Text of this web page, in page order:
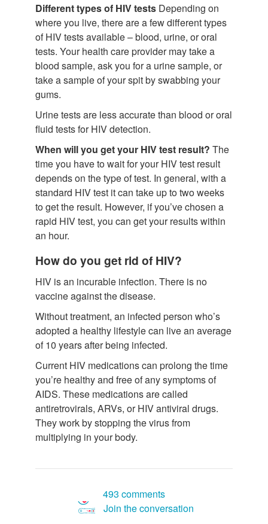
Different types of HIV tests Depending on
where you live, there are a few different types
of HIV tests available – blood, urine, or oral
tests. Your health care provider may take a
blood sample, ask you for a urine sample, or
take a sample of your spit by swabbing your
gums.
Urine tests are less accurate than blood or oral
fluid tests for HIV detection.
When will you get your HIV test result? The
time you have to wait for your HIV test result
depends on the type of test. In general, with a
standard HIV test it can take up to two weeks
to get the result. However, if you’ve chosen a
rapid HIV test, you can get your results within
an hour.
How do you get rid of HIV?
HIV is an incurable infection. There is no
vaccine against the disease.
Without treatment, an infected person who’s
adopted a healthy lifestyle can live an average
of 10 years after being infected.
Current HIV medications can prolong the time
you’re healthy and free of any symptoms of
AIDS. These medications are called
antiretrovirals, ARVs, or HIV antiviral drugs.
They work by stopping the virus from
multiplying in your body.
493 comments
Join the conversation